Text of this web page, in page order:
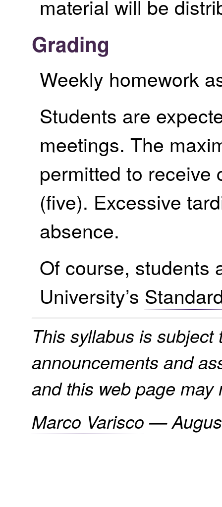
material will be
Grading
Weekly homework
Students are
meetings. The
permitted to receive
(five). Excessive
absence.
Of course, students
University’s
This syllabus is
announcements and
and this web page may
Marco Varisco —